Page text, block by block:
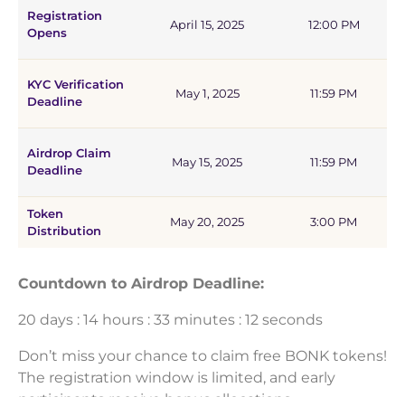
Registration
Opens
April 15, 2025 12:00 PM
KYC Verification
Deadline
May 1, 2025 11:59 PM
Airdrop Claim
Deadline
May 15, 2025 11:59 PM
Token
Distribution
May 20, 2025 3:00 PM
Countdown to Airdrop Deadline:
20 days : 14 hours : 33 minutes : 12 seconds
Don’t miss your chance to claim free BONK tokens!
The registration window is limited, and early